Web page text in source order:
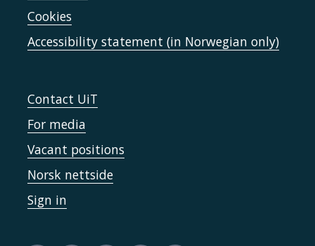
Cookies
Accessibility statement (in Norwegian only)
Contact UiT
For media
Vacant positions
Norsk nettside
Sign in